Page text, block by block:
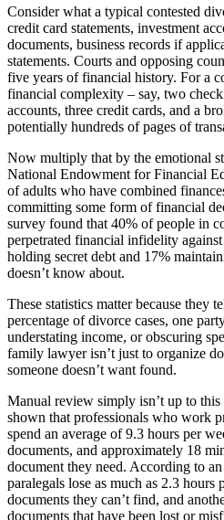
Consider what a typical contested
credit card statements, investment
documents, business records if
statements. Courts and opposing
five years of financial history. For a
financial complexity – say, two
accounts, three credit cards, and a
potentially hundreds of pages of
Now multiply that by the emotional
National Endowment for Financial
of adults who have combined
committing some form of financial
survey found that 40% of people in
perpetrated financial infidelity
holding secret debt and 17%
doesn’t know about.
These statistics matter because they
percentage of divorce cases, one
understating income, or obscuring
family lawyer isn’t just to organize
someone doesn’t want found.
Manual review simply isn’t up to this
shown that professionals who work
spend an average of 9.3 hours per
documents, and approximately 18
document they need. According to
paralegals lose as much as 2.3 hours
documents they can’t find, and
documents that have been lost or